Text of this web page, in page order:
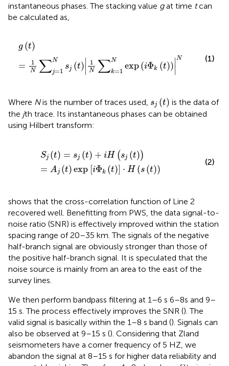
instantaneous phases. The stacking value gat time tcan
be calculated as,
g (t)
=
1
N ∑N
j=1
sj (t)∣
1
N ∑N
k=1 exp(iΦk (t)) ∣
∣
N
t =1
(1)
Where Nis the number of traces used, sj (t)
s t
is the data of
the jth trace. Its instantaneous phases can be obtained
using Hilbert transform:
Sj (t) = sj (t) + iH (sj (t))
= Aj (t) exp [iΦk (t)] ⋅ H (s (t))
t+ Hs texp Φk t· st
(2)
shows that the cross-correlation function of Line 2
recovered well. Benefitting from PWS, the data signal-to-
noise ratio (SNR) is effectively improved within the station
spacing range of 20–35 km. The signals of the negative
half-branch signal are obviously stronger than those of
the positive half-branch signal. It is speculated that the
noise source is mainly from an area to the east of the
survey lines.
We then perform bandpass filtering at 1–6 s 6–8s and 9–
15 s. The process effectively improves the SNR (). The
valid signal is basically within the 1–8 s band (). Signals can
also be observed at 9–15 s (). Considering that Zland
seismometers have a corner frequency of 5 HZ, we
abandon the signal at 8–15 s for higher data reliability and